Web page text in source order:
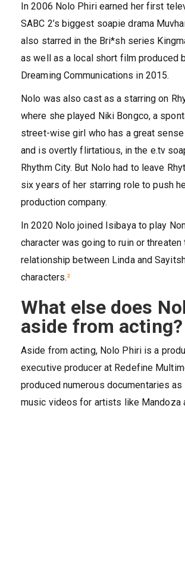
In 2006 Nolo Phiri earned her first
SABC 2’s biggest soapie drama
also starred in the Bri*sh series
as well as a local short film produced
Dreaming Communications in 2015.
Nolo was also cast as a starring on
where she played Niki Bongco, a
street-wise girl who has a great
and is overtly flirtatious, in the e.tv
Rhythm City. But Nolo had to leave
six years of her starring role to push
production company.
In 2020 Nolo joined Isibaya to play
character was going to ruin or threaten
relationship between Linda and
characters.²
What else does
aside from acting?
Aside from acting, Nolo Phiri is a
executive producer at Redefine
produced numerous documentaries
music videos for artists like Mandoza